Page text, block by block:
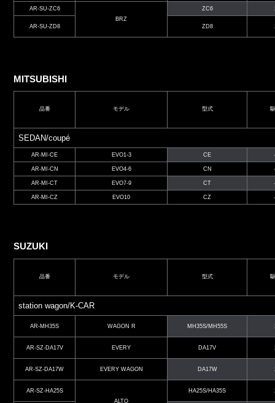
AR-SU-ZC6
BRZ
ZC6
AR-SU-ZD8 ZD8
MITSUBISHI
品番 モデル 型式
SEDAN/coupé
AR-MI-CE EVO1-3 CE
AR-MI-CN EVO4-6 CN
AR-MI-CT EVO7-9 CT
AR-MI-CZ EVO10 CZ
SUZUKI
品番 モデル 型式
station wagon/K-CAR
AR-MH35S WAGON R MH35S/MH55S
AR-SZ-DA17V EVERY DA17V
AR-SZ-DA17W EVERY WAGON DA17W
AR-SZ-HA25S
ALTO
HA25S/HA35S